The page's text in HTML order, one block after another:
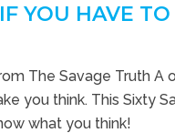
YOU HAVE
The Savage Truth
you think. This Sixty
what you think!